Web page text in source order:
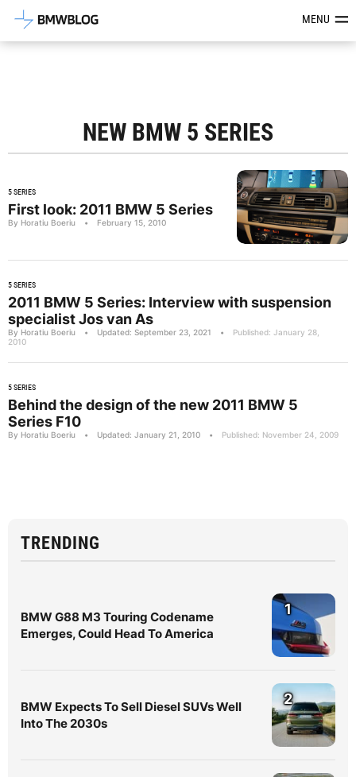
Latest BMW News, Reviews &MENU
NEW BMW 5 SERIES
5 SERIES
First look: 2011 BMW 5 Series
By Horatiu Boeriu • February 15, 2010
5 SERIES
2011 BMW 5 Series: Interview with suspension
specialist Jos van As
By Horatiu Boeriu • Updated: September 23, 2021 •
Published: January 28,
2010
5 SERIES
Behind the design of the new 2011 BMW 5
Series F10
By Horatiu Boeriu • Updated: January 21, 2010 • Published: November 24, 2009
TRENDING
BMW G88 M3 Touring Codename
Emerges, Could Head To America
1
BMW Expects To Sell Diesel SUVs Well
Into The 2030s
2